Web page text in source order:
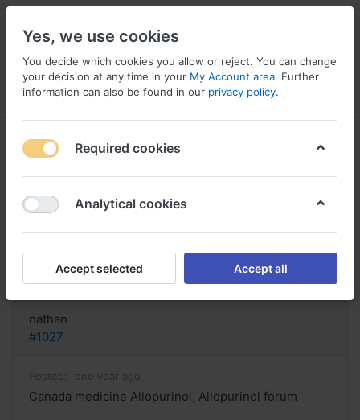
Menu Log in Compare Wishlist
Canada medicine Allopurinol,
Allopurinol forum
Reply
nathan
#1027
Posted: one year ago
Canada medicine Allopurinol, Allopurinol forum
Yes, we use cookies
You decide which cookies you allow or reject. You can change
your decision at any time in your My Account area. Further
information can also be found in our privacy policy.
Required cookies
Analytical cookies
Accept selected Accept all